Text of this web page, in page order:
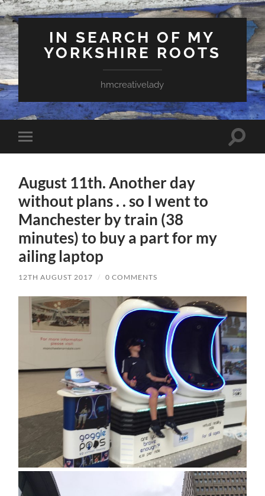
IN SEARCH OF MY
YORKSHIRE ROOTS
hmcreativelady
Toggle
mobile
Toggle
August 11th. Another day
without plans . . so I went to
Manchester by train (38
minutes) to buy a part for my
ailing laptop
12TH AUGUST 2017 / 0 COMMENTS